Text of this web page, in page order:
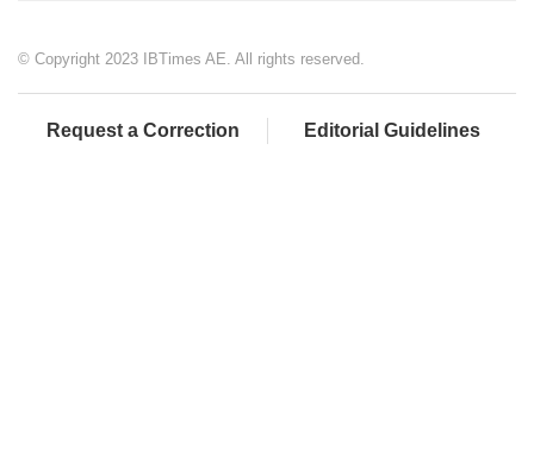
© Copyright 2023 IBTimes AE. All rights reserved.
Request a Correction Editorial Guidelines